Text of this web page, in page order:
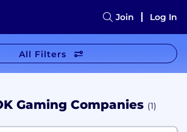
Join Log In
All Filters
Gaming Companies (1)